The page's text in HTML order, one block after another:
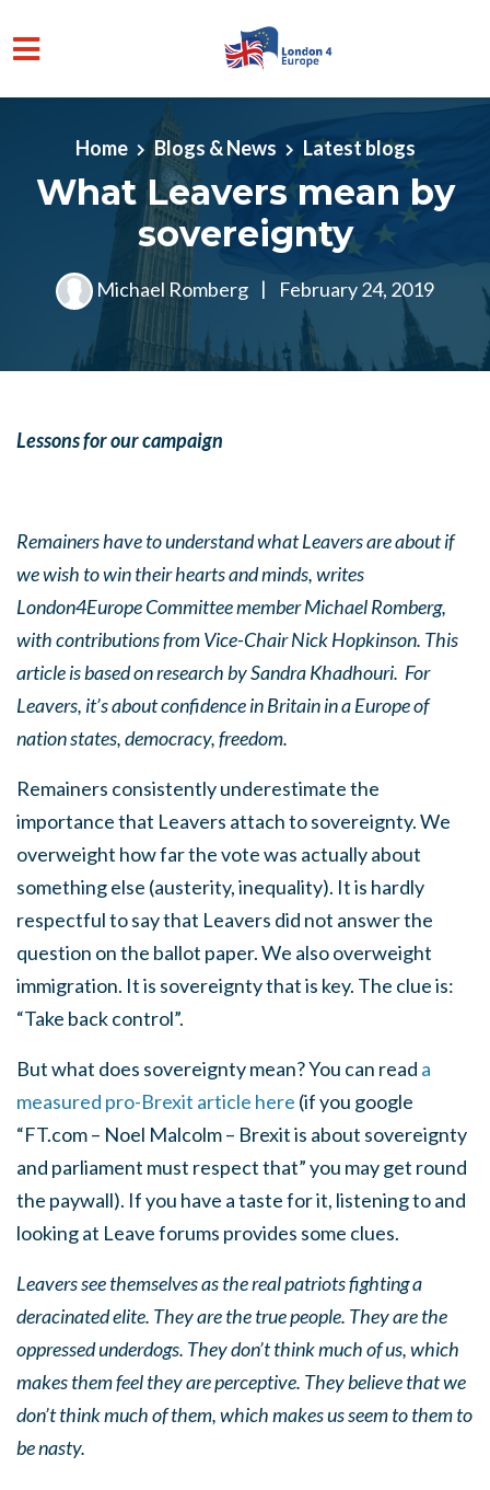
Skip to main content
Home Blogs & News Latest blogs
What Leavers mean by
sovereignty
Michael Romberg | February 24, 2019
Lessons for our campaign
Remainers have to understand what Leavers are about if
we wish to win their hearts and minds, writes
London4Europe Committee member Michael Romberg,
with contributions from Vice-Chair Nick Hopkinson. This
article is based on research by Sandra Khadhouri. For
Leavers, it’s about confidence in Britain in a Europe of
nation states, democracy, freedom.
Remainers consistently underestimate the
importance that Leavers attach to sovereignty. We
overweight how far the vote was actually about
something else (austerity, inequality). It is hardly
respectful to say that Leavers did not answer the
question on the ballot paper. We also overweight
immigration. It is sovereignty that is key. The clue is:
“Take back control”.
But what does sovereignty mean? You can read a
measured pro-Brexit article here (if you google
“FT.com – Noel Malcolm – Brexit is about sovereignty
and parliament must respect that” you may get round
the paywall). If you have a taste for it, listening to and
looking at Leave forums provides some clues.
Leavers see themselves as the real patriots fighting a
deracinated elite. They are the true people. They are the
oppressed underdogs. They don’t think much of us, which
makes them feel they are perceptive. They believe that we
don’t think much of them, which makes us seem to them to
be nasty.